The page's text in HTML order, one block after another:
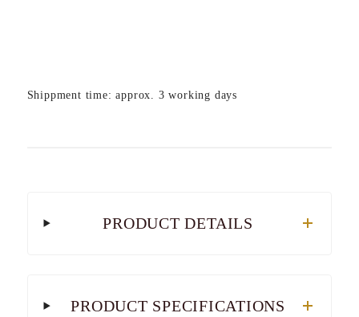
Shippment time: approx. 3 working days
PRODUCT DETAILS
PRODUCT SPECIFICATIONS